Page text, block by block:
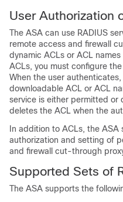
User Authorization
The ASA can use RADIUS
remote access and firewall
dynamic ACLs or ACL
ACLs, you must configure
When the user
downloadable ACL or ACL
service is either permitted or
deletes the ACL when the
In addition to ACLs, the
authorization and setting of
and firewall cut-through
Supported Sets of
The ASA supports the